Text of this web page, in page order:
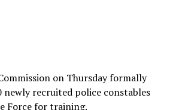
the fake agency.”
was that the office used by the
into. The lock was broken, and
and also the false widespread
range of illegal activities were
DG or the fake agency,
on Thursday formally
newly recruited police constables
Force for training.